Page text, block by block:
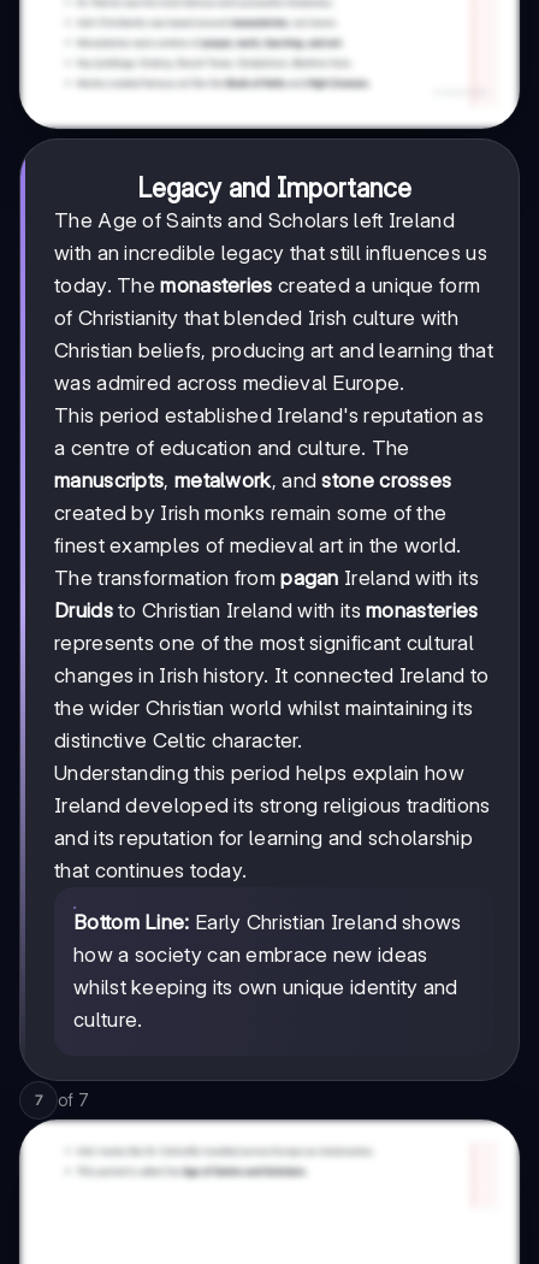
Legacy and Importance
The Age of Saints and Scholars left Ireland
with an incredible legacy that still influences us
today. Themonasteries created a unique form
of Christianity that blended Irish culture with
Christian beliefs, producing art and learning that
was admired across medieval Europe.
This period established Ireland's reputation as
a centre of education and culture. The
manuscripts, metalwork, andstone crosses
created by Irish monks remain some of the
finest examples of medieval art in the world.
The transformation frompagan Ireland with its
Druidsto Christian Ireland with itsmonasteries
represents one of the most significant cultural
changes in Irish history. It connected Ireland to
the wider Christian world whilst maintaining its
distinctive Celtic character.
Understanding this period helps explain how
Ireland developed its strong religious traditions
and its reputation for learning and scholarship
that continues today.
Bottom Line: Early Christian Ireland shows
how a society can embrace new ideas
whilst keeping its own unique identity and
culture.
7 of 7